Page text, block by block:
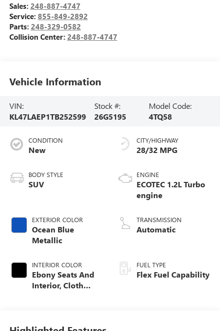
Sales: 248-887-4747
Service: 855-849-2892
Parts: 248-329-0582
Collision Center: 248-887-4747
Vehicle Information
VIN:
KL47LAEP1TB252599
Stock #:
26G5195
Model Code:
4TQ58
CONDITION
New
BODY STYLE
SUV
EXTERIOR COLOR
Ocean Blue
Metallic
INTERIOR COLOR
Ebony Seats And
Interior, Cloth
CITY/HIGHWAY
28/32 MPG
ENGINE
ECOTEC 1.2L Turbo
engine
TRANSMISSION
Automatic
FUEL TYPE
Flex Fuel Capability